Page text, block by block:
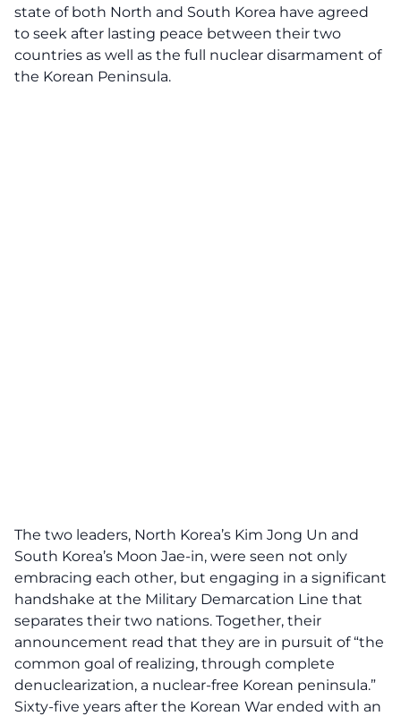
state of both North and South Korea have agreed
to seek after lasting peace between their two
countries as well as the full nuclear disarmament of
the Korean Peninsula.
The two leaders, North Korea’s Kim Jong Un and
South Korea’s Moon Jae-in, were seen not only
embracing each other, but engaging in a significant
handshake at the Military Demarcation Line that
separates their two nations. Together, their
announcement read that they are in pursuit of “the
common goal of realizing, through complete
denuclearization, a nuclear-free Korean peninsula.”
Sixty-five years after the Korean War ended with an